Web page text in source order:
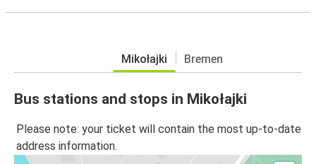
Mikołajki Bremen
Bus stations and stops in Mikołajki
Please note: your ticket will contain the most up-to-date
address information.